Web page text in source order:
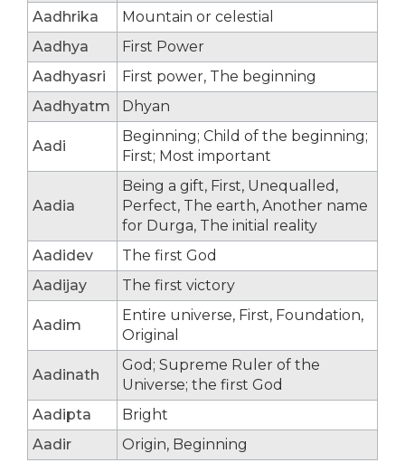
Aadhrika
Mountain or celestial
Aadhya
First Power
Aadhyasri
First power, The beginning
Aadhyatm
Dhyan
Aadi
Beginning; Child of the beginning;
First; Most important
Aadia
Being a gift, First, Unequalled,
Perfect, The earth, Another name
for Durga, The initial reality
Aadidev
The first God
Aadijay
The first victory
Aadim
Entire universe, First, Foundation,
Original
Aadinath
God; Supreme Ruler of the
Universe; the first God
Aadipta
Bright
Aadir
Origin, Beginning